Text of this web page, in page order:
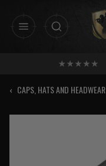
‹ CAPS, HATS AND HEADWEAR